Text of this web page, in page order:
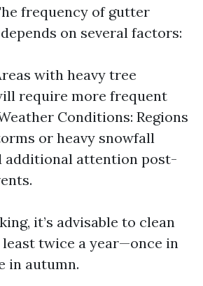
frequency of gutter
on several factors:
with heavy tree
require more frequent
Conditions: Regions
or heavy snowfall
additional attention post-
it’s advisable to clean
twice a year—once in
in autumn.